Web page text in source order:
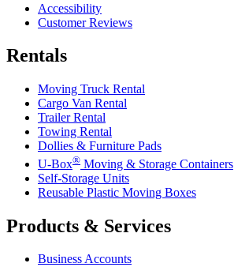
Accessibility
Customer Reviews
Rentals
Moving Truck Rental
Cargo Van Rental
Trailer Rental
Towing Rental
Dollies & Furniture Pads
U-Box® Moving & Storage Containers
Self-Storage Units
Reusable Plastic Moving Boxes
Products & Services
Business Accounts